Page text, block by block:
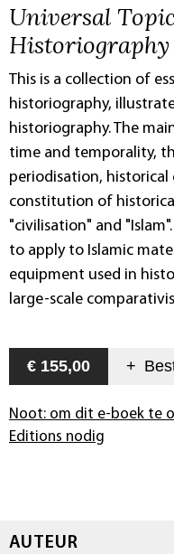
Universal
Historiography
This is a collection of
historiography,
historiography. The
time and temporality,
periodisation,
constitution of
"civilisation" and
to apply to Islamic
equipment used in
large-scale
€ 155,00 +
Noot: om dit e-boek te
Editions nodig
AUTEUR